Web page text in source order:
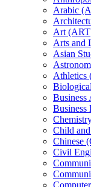
Arabic
Art
Arts and
Asian
Athletics
Business
Child
Chinese
Civil